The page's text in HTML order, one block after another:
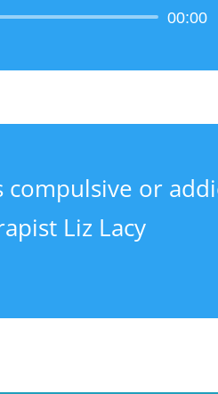
00:00
compulsive or
Liz Lacy